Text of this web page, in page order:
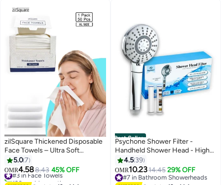
zilSquare Thickened Disposable
Face Towels – Ultra Soft
Biodegradable Facial Cleansing
Tissues for Sensitive Skin – Eco
Friendly Vegan & Cruelty Free
5.07
OMR4.588.43 45% OFF
#3 in Face Towels
120+ sold recently
Best Seller
Psychone Shower Filter -
Handheld Shower Head - High
Pressure 5 Spray Mode with Up
to15 Stage Water Softener Filter
for Hard Water-Removes
4.5 39
OMR10.2314.45 29% OFF
#7 in Bathroom Showerheads